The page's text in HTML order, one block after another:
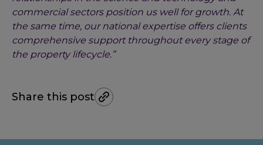
commercial sectors position us well for growth. At
the same time, our national expertise offers clients
comprehensive support throughout every stage of
the property lifecycle.”
Share this post